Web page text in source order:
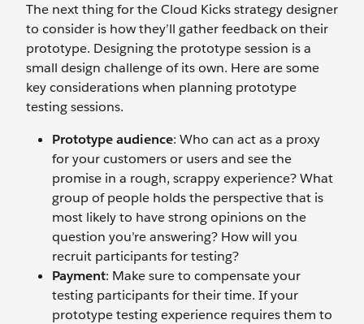
The next thing for the Cloud Kicks strategy designer
to consider is how they’ll gather feedback on their
prototype. Designing the prototype session is a
small design challenge of its own. Here are some
key considerations when planning prototype
testing sessions.
Prototype audience: Who can act as a proxy
for your customers or users and see the
promise in a rough, scrappy experience? What
group of people holds the perspective that is
most likely to have strong opinions on the
question you’re answering? How will you
recruit participants for testing?
Payment: Make sure to compensate your
testing participants for their time. If your
prototype testing experience requires them to